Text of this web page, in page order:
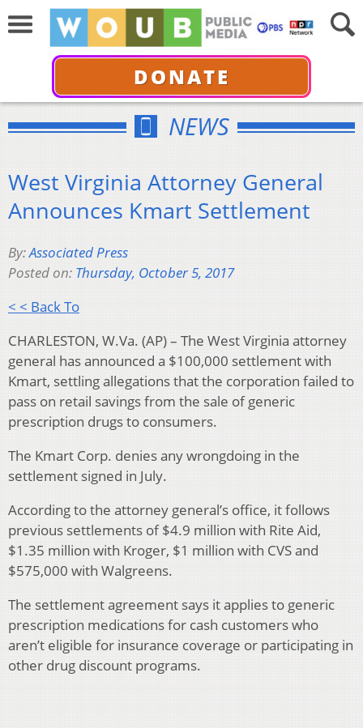
DONATE
NEWS
West Virginia Attorney General
Announces Kmart Settlement
By:Associated Press
Posted on: Thursday, October 5, 2017
< < Back To
CHARLESTON, W.Va. (AP) – The West Virginia attorney
general has announced a $100,000 settlement with
Kmart, settling allegations that the corporation failed to
pass on retail savings from the sale of generic
prescription drugs to consumers.
The Kmart Corp. denies any wrongdoing in the
settlement signed in July.
According to the attorney general’s office, it follows
previous settlements of $4.9 million with Rite Aid,
$1.35 million with Kroger, $1 million with CVS and
$575,000 with Walgreens.
The settlement agreement says it applies to generic
prescription medications for cash customers who
aren’t eligible for insurance coverage or participating in
other drug discount programs.